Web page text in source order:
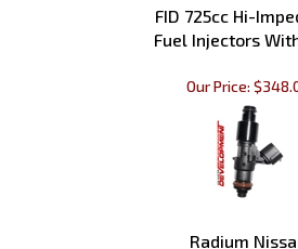
Fuel Injectors
200SX/240SX Fuel